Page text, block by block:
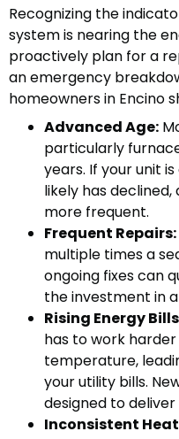
Recognizing the
system is nearing the
proactively plan for a
an emergency
homeowners in Encino
Advanced Age:
particularly
years. If your unit
likely has
more frequent.
Frequent Repairs:
multiple times a
ongoing fixes can
the investment in
Rising Energy
has to work
temperature,
your utility bills.
designed to
Inconsistent